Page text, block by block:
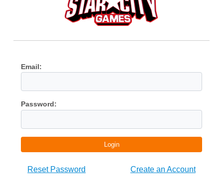
Email:
Password:
Login
Reset Password Create an Account